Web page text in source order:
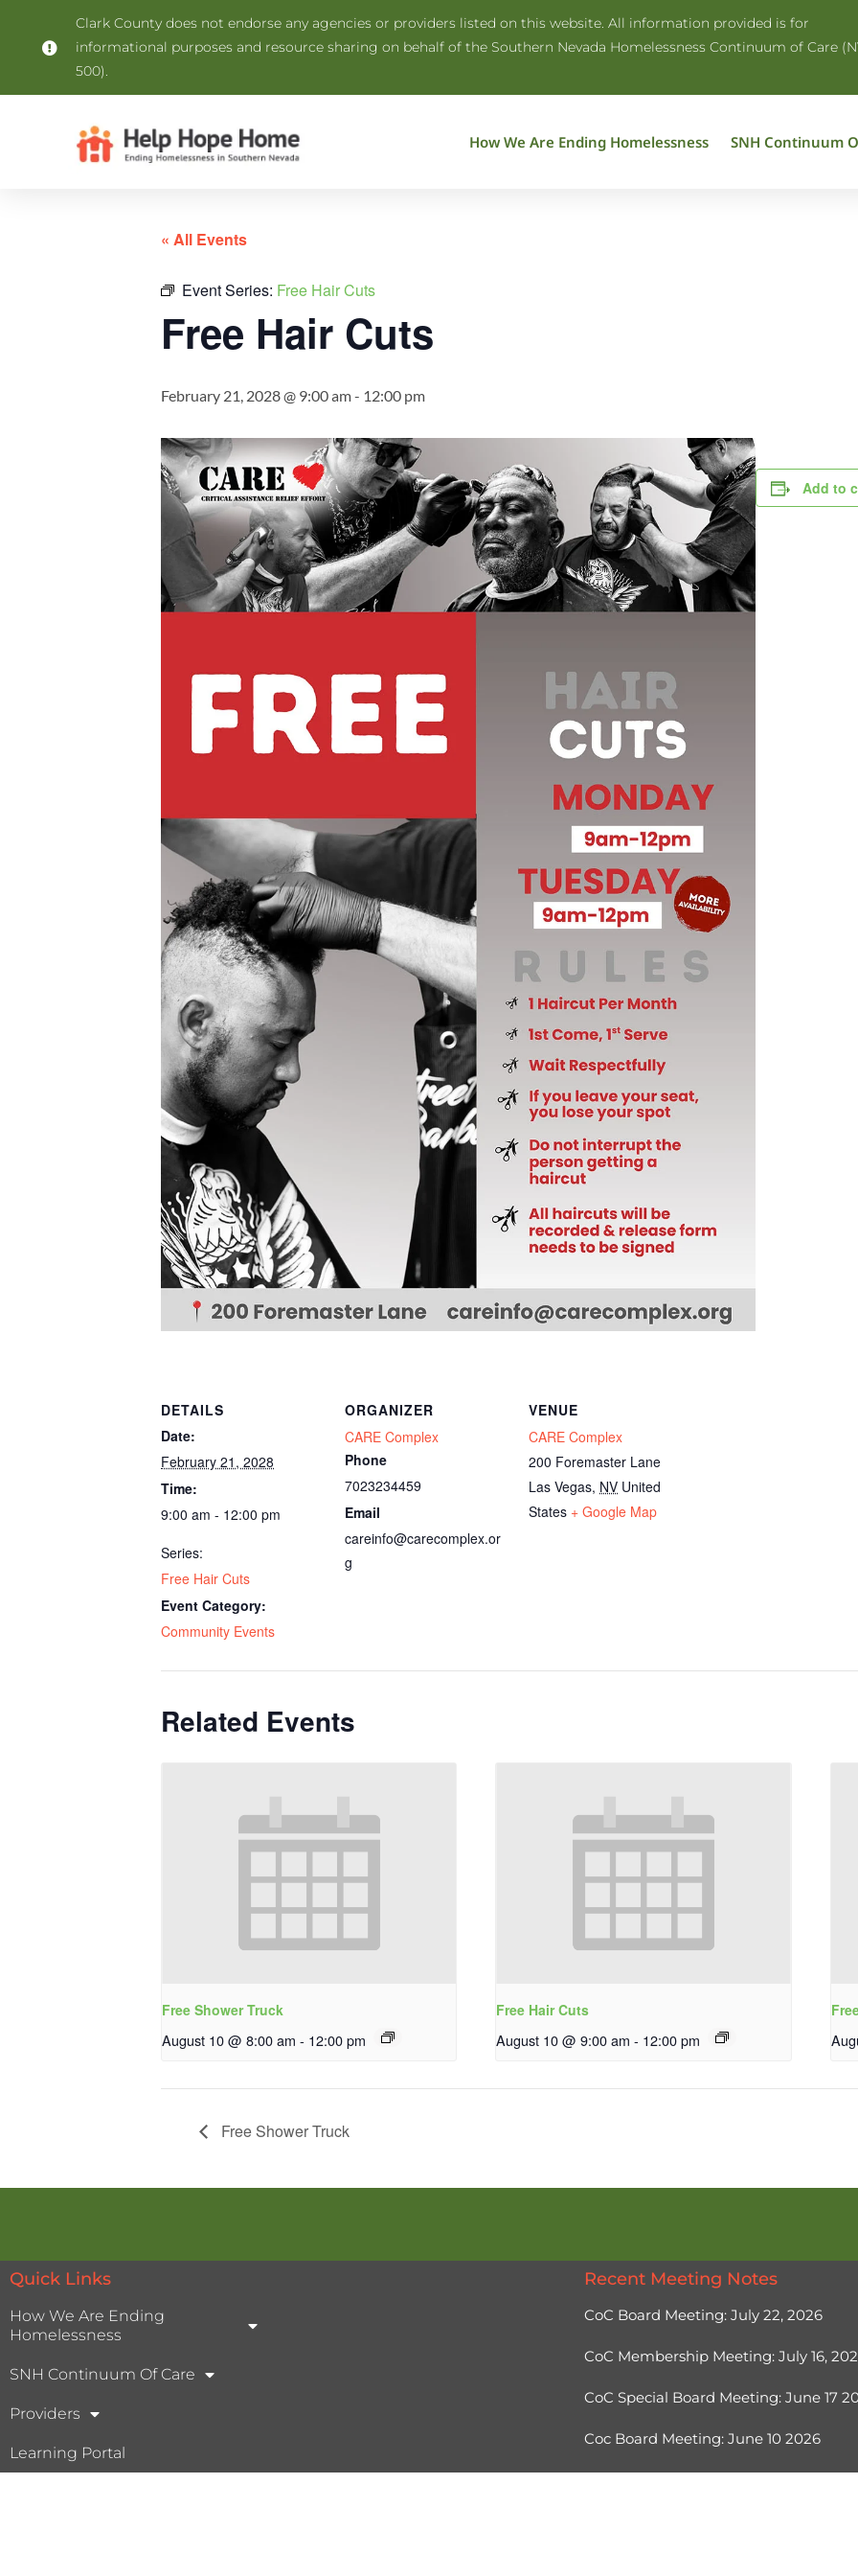
Clark County does not endorse any agencies or providers listed on this website. All information provided is for
informational purposes and resource sharing on behalf of the Southern Nevada Homelessness Continuum of Care
500).
How We Are Ending Homelessness SNH Continuum
« All Events
Event Series: Free Hair Cuts
Free Hair Cuts
February 21, 2028 @ 9:00 am- 12:00 pm
Add to
DETAILS
Date:
February 21, 2028
Time:
9:00 am - 12:00 pm
Series:
Free Hair Cuts
Event Category:
Community Events
ORGANIZER
CARE Complex
Phone
7023234459
Email
careinfo@carecomplex.or
g
VENUE
CARE Complex
200 Foremaster Lane
Las Vegas, NV United
States + Google Map
Related Events
Free Shower Truck
August 10 @ 8:00 am - 12:00 pm
Free Hair Cuts
August 10 @ 9:00 am - 12:00 pm
Free Shower Truck
Quick Links
How We Are Ending
Homelessness
SNH Continuum Of Care
Providers
Learning Portal
Recent Meeting Notes
CoC Board Meeting: July 22, 2026
CoC Membership Meeting: July 16,
CoC Special Board Meeting: June 17
Coc Board Meeting: June 10 2026